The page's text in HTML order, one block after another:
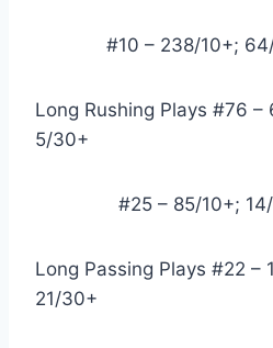
#10 – 238/10+;
Long Rushing Plays #76
5/30+
#25 – 85/10+;
Long Passing Plays #22 –
21/30+